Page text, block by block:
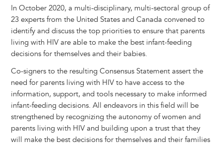
In October 2020, a multi-disciplinary, multi-sectoral group of
23 experts from the United States and Canada convened to
identify and discuss the top priorities to ensure that parents
living with HIV are able to make the best infant-feeding
decisions for themselves and their babies.
Co-signers to the resulting Consensus Statement assert the
need for parents living with HIV to have access to the
information, support, and tools necessary to make informed
infant-feeding decisions. All endeavors in this field will be
strengthened by recognizing the autonomy of women and
parents living with HIV and building upon a trust that they
will make the best decisions for themselves and their families